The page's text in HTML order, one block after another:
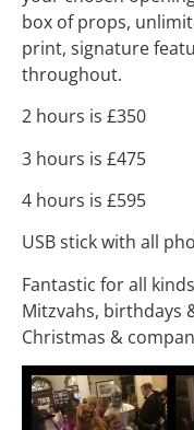
box of props,
print, signature
throughout.
2 hours is £350
3 hours is £475
4 hours is £595
USB stick with all
Fantastic for all
Mitzvahs, birthdays
Christmas &